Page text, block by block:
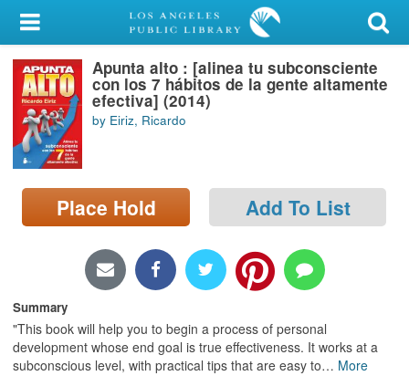
My Account
Library Card
Sign In
Search
Locations/Hours (external
page)
Apunta alto : [alinea tu subconsciente
con los 7 hábitos de la gente altamente
efectiva] (2014)
by Eiriz, Ricardo
Place Hold Add To List
Summary
"This book will help you to begin a process of personal
development whose end goal is true effectiveness. It works at a
subconscious level, with practical tips that are easy to… More